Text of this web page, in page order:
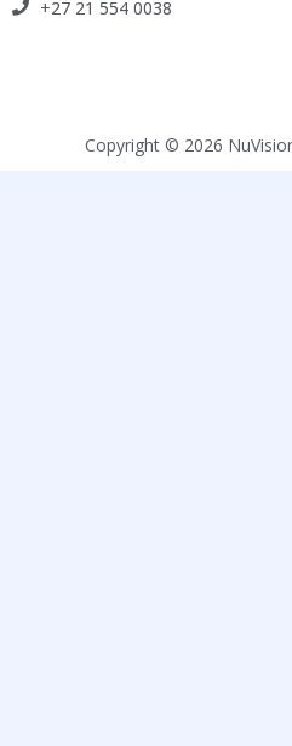
+27 21 554 0038​
Copyright © 2026